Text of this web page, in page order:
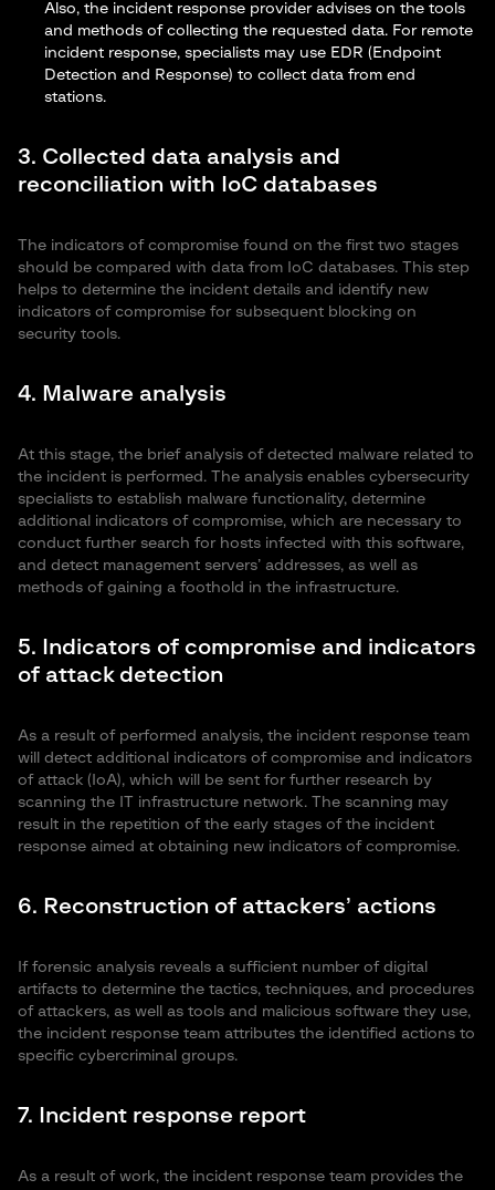
Also, the incident response provider advises on the tools
and methods of collecting the requested data. For remote
incident response, specialists may use EDR ( Endpoint
Detection and Response) to collect data from end
stations.
3. Collected data analysis and
reconciliation with IoC databases
The indicators of compromise found on the first two stages
should be compared with data from IoC databases. This step
helps to determine the incident details and identify new
indicators of compromise for subsequent blocking on
security tools.
4. Malware analysis
At this stage, the brief analysis of detected malware related to
the incident is performed. The analysis enables cybersecurity
specialists to establish malware functionality, determine
additional indicators of compromise, which are necessary to
conduct further search for hosts infected with this software,
and detect management servers’ addresses, as well as
methods of gaining a foothold in the infrastructure.
5. Indicators of compromise and indicators
of attack detection
As a result of performed analysis, the incident response team
will detect additional indicators of compromise and indicators
of attack (IoA), which will be sent for further research by
scanning the IT infrastructure network. The scanning may
result in the repetition of the early stages of the incident
response aimed at obtaining new indicators of compromise.
6. Reconstruction of attackers’ actions
If forensic analysis reveals a sufficient number of digital
artifacts to determine the tactics, techniques, and procedures
of attackers, as well as tools and malicious software they use,
the incident response team attributes the identified actions to
specific cybercriminal groups.
7. Incident response report
As a result of work, the incident response team provides the